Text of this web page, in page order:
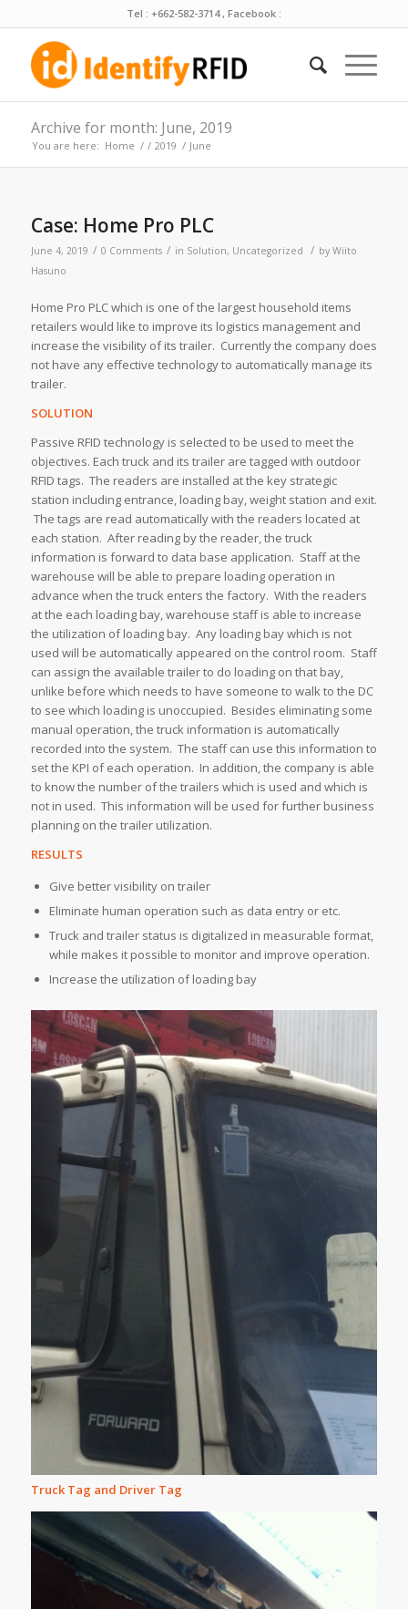
Tel : +662-582-3714 , Facebook :
Archive for month: June, 2019
You are here: Home / / 2019 / June
Case: Home Pro PLC
June 4, 2019 / 0 Comments / in Solution, Uncategorized / by Wiito
Hasuno
Home Pro PLC which is one of the largest household items
retailers would like to improve its logistics management and
increase the visibility of its trailer. Currently the company does
not have any effective technology to automatically manage its
trailer.
SOLUTION
Passive RFID technology is selected to be used to meet the
objectives. Each truck and its trailer are tagged with outdoor
RFID tags. The readers are installed at the key strategic
station including entrance, loading bay, weight station and exit.
The tags are read automatically with the readers located at
each station. After reading by the reader, the truck
information is forward to data base application. Staff at the
warehouse will be able to prepare loading operation in
advance when the truck enters the factory. With the readers
at the each loading bay, warehouse staff is able to increase
the utilization of loading bay. Any loading bay which is not
used will be automatically appeared on the control room. Staff
can assign the available trailer to do loading on that bay,
unlike before which needs to have someone to walk to the DC
to see which loading is unoccupied. Besides eliminating some
manual operation, the truck information is automatically
recorded into the system. The staff can use this information to
set the KPI of each operation. In addition, the company is able
to know the number of the trailers which is used and which is
not in used. This information will be used for further business
planning on the trailer utilization.
RESULTS
Give better visibility on trailer
Eliminate human operation such as data entry or etc.
Truck and trailer status is digitalized in measurable format,
while makes it possible to monitor and improve operation.
Increase the utilization of loading bay
Truck Tag and Driver Tag